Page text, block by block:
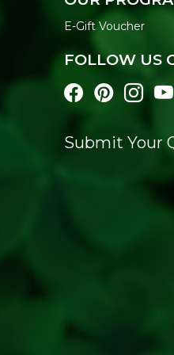
Best enjoyed
gatherings as
WHY BUY
Refresh Your
delivery.
E-Gift Voucher
FOLLOW US
Submit Your